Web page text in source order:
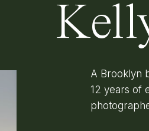
A Brooklyn
12 years of